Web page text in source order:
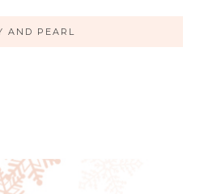
AND PEARL